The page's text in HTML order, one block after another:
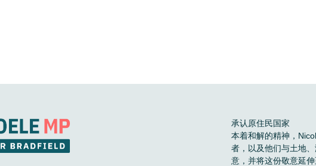
承认原住民国家
本着和解的精神，
者，以及他们与土地
意，并将这份敬意延